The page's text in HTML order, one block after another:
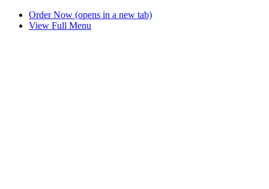
Order Now (opens in a new tab)
View Full Menu